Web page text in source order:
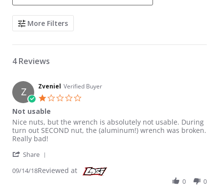
Search Reviews
More Filters
4 Reviews
Z Zveniel Verified Buyer
Not usable
Review by Zveniel on 14 Sep 2018
review stating Not usable
Nice nuts, but the wrench is absolutely not usable. During
turn out SECOND nut, the (aluminum!) wrench was broken.
Really bad!
Share
09/14/18Reviewed at
0 0